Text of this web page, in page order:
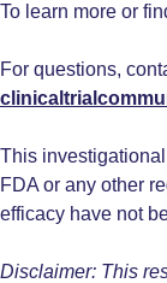
To learn more or
For questions,
This
FDA or any other
efficacy have not
Disclaimer: This